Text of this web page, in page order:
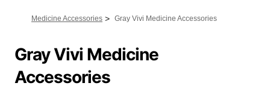
Medicine Accessories > Gray Vivi Medicine Accessories
Gray Vivi Medicine
Accessories